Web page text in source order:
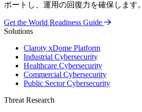
ポートし、運用の回復力を確保します。
Get the World Readiness Guide
Solutions
Claroty xDome Platform
Industrial Cybersecurity
Healthcare Cybersecurity
Commercial Cybersecurity
Public Sector Cybersecurity
Threat Research